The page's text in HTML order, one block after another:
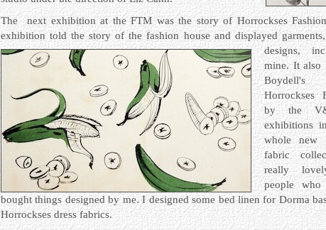
The next exhibition at the FTM was the story of Horrockses
exhibition told the story of the fashion house and displayed garments,
designs,
mine. It also
Horrockses
by the
exhibitions
whole new
fabric
really
people who
bought things designed by me. I designed some bed linen for Dorma
Horrockses dress fabrics.